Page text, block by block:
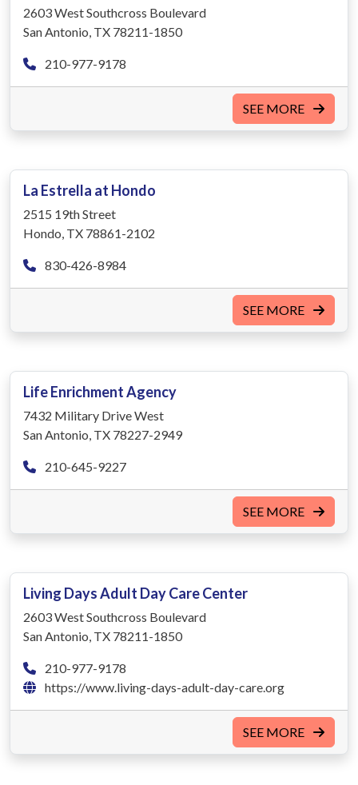
2603 West Southcross Boulevard
San Antonio, TX 78211-1850
210-977-9178
SEE MORE
La Estrella at Hondo
2515 19th Street
Hondo, TX 78861-2102
830-426-8984
SEE MORE
Life Enrichment Agency
7432 Military Drive West
San Antonio, TX 78227-2949
210-645-9227
SEE MORE
Living Days Adult Day Care Center
2603 West Southcross Boulevard
San Antonio, TX 78211-1850
210-977-9178
https://www.living-days-adult-day-care.org
SEE MORE